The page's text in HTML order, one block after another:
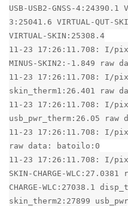
USB-USB2-GNSS-4:24390.1
3:25041.6 VIRTUAL-QUT-
VIRTUAL-SKIN:25308.4
11-23 17:26:11.708: I/
MINUS-SKIN2:-1.849 raw
11-23 17:26:11.708: I/
skin_therm1:26.401 raw
11-23 17:26:11.708: I/
usb_pwr_therm:26.05 raw
11-23 17:26:11.708: I/
raw data: batoilo:0
11-23 17:26:11.708: I/
SKIN-CHARGE-
CHARGE-WLC:27038.1
skin_therm2:27899